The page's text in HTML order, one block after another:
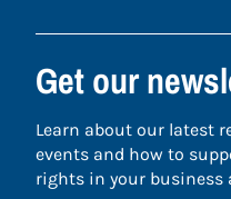
Get our
Learn about our latest
events and how to
rights in your business